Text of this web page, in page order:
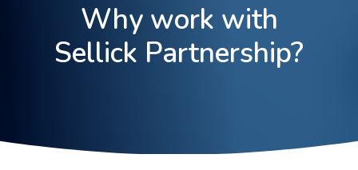
Why work with
Sellick Partnership?